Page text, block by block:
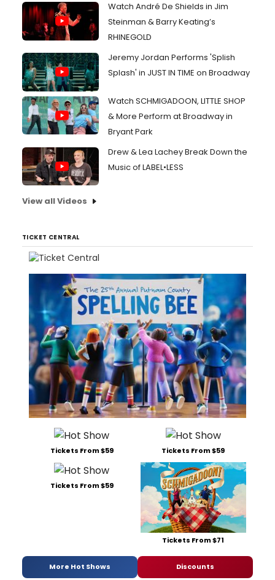
Watch André De Shields in Jim
Steinman & Barry Keating’s
RHINEGOLD
Jeremy Jordan Performs 'Splish
Splash' in JUST IN TIME on Broadway
Watch SCHMIGADOON, LITTLE SHOP
& More Perform at Broadway in
Bryant Park
Drew & Lea Lachey Break Down the
Music of LABEL•LESS
View all Videos
TICKET CENTRAL
Tickets From $59 Tickets From $59
Tickets From $59
Tickets From $71
More Hot Shows Discounts